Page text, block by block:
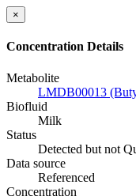
×
Concentration Details
Metabolite
LMDB00013
Biofluid
Milk
Status
Detected but not
Data source
Referenced
Concentration